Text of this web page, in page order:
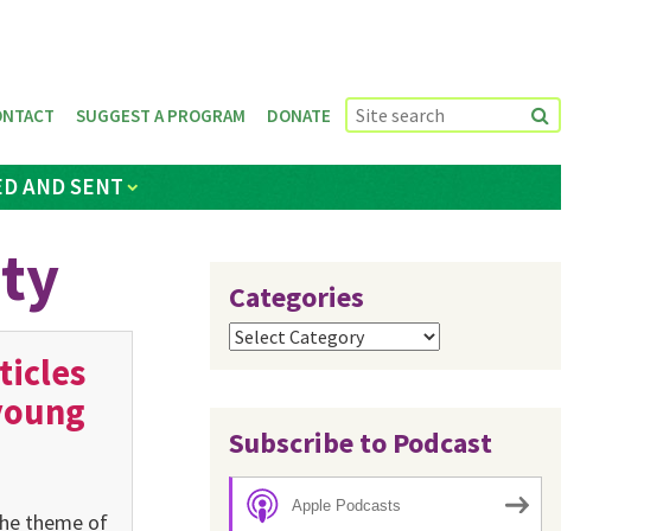
AND SENT
SUGGEST A PROGRAM DONATE
theme of
Categories
Categories
Subscribe to Podcast
Apple Podcasts